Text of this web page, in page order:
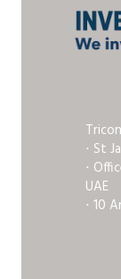
⋅ St
⋅
UAE
⋅ 10